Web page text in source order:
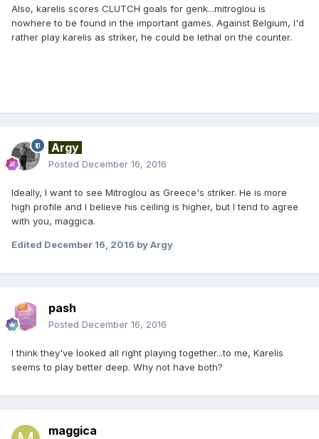
Also, karelis scores CLUTCH goals for genk...mitroglou is
nowhere to be found in the important games. Against Belgium, I'd
rather play karelis as striker, he could be lethal on the counter.
Argy
Posted December 16, 2016
Ideally, I want to see Mitroglou as Greece's striker. He is more
high profile and I believe his ceiling is higher, but I tend to agree
with you, maggica.
Edited December 16, 2016 by Argy
pash
Posted December 16, 2016
I think they've looked all right playing together...to me, Karelis
seems to play better deep. Why not have both?
maggica